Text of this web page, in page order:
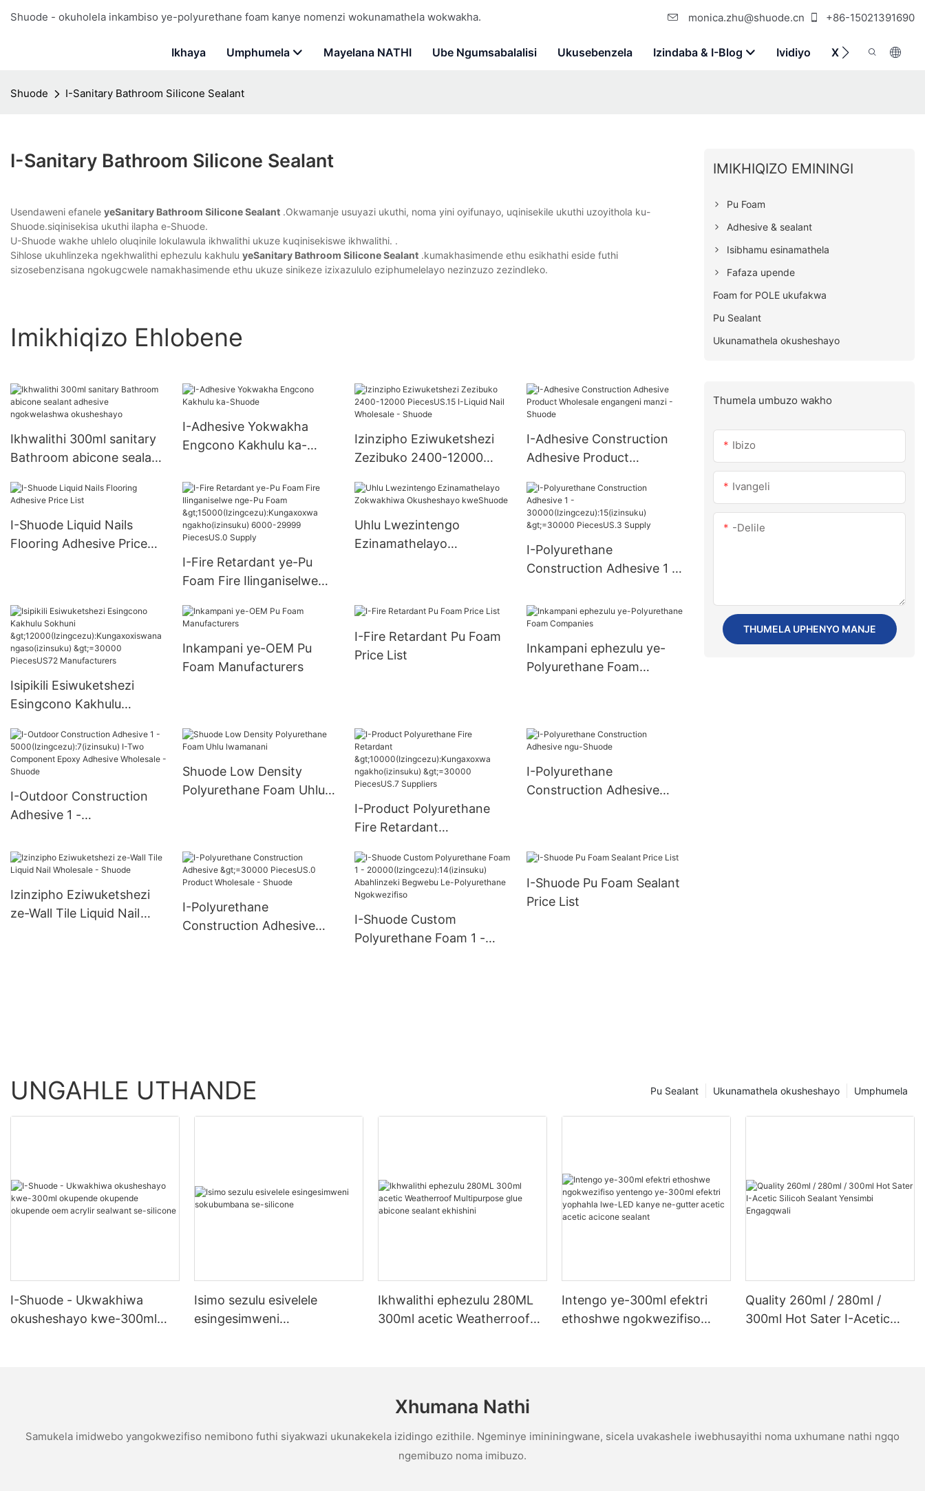
Shuode - okuholela inkambiso ye-polyurethane foam kanye nomenzi wokunamathela wokwakha. monica.zhu@shuode.cn +86-15021391690
Ikhaya Umphumela Mayelana NATHI Ube Ngumsabalalisi Ukusebenzela Izindaba & I-Blog Ividiyo Xhumana Nathi
Shuode I-Sanitary Bathroom Silicone Sealant
I-Sanitary Bathroom Silicone Sealant
Usendaweni efanele yeSanitary Bathroom Silicone Sealant .Okwamanje usuyazi ukuthi, noma yini oyifunayo, uqinisekile ukuthi uzoyithola ku-
Shuode.siqinisekisa ukuthi ilapha e-Shuode.
U-Shuode wakhe uhlelo oluqinile lokulawula ikhwalithi ukuze kuqinisekiswe ikhwalithi. .
Sihlose ukuhlinzeka ngekhwalithi ephezulu kakhulu yeSanitary Bathroom Silicone Sealant .kumakhasimende ethu esikhathi eside futhi
sizosebenzisana ngokugcwele namakhasimende ethu ukuze sinikeze izixazululo eziphumelelayo nezinzuzo zezindleko.
Imikhiqizo Ehlobene
Ikhwalithi 300ml sanitary
Bathroom abicone sealant
okusheshayo
I-Adhesive Yokwakha
Engcono Kakhulu ka-
Izinzipho Eziwuketshezi
Zezibuko 2400-12000
Wholesale - Shuode
I-Adhesive Construction
Adhesive Product
manzi - Shuode
I-Shuode Liquid Nails
Flooring Adhesive Price
I-Fire Retardant ye-Pu
Foam Fire Ilinganiselwe
>15000(Izingcezu):Kungax
6000-29999 PiecesUS.0
Supply
Uhlu Lwezintengo
Ezinamathelayo
I-Polyurethane
Construction Adhesive 1 -
uku) >=30000 PiecesUS.3
Supply
Isipikili Esiwuketshezi
Esingcono Kakhulu
>12000(Izingcezu):Kungax
oxiswana ngaso(izinsuku)
>=30000 PiecesUS72
Manufacturers
Inkampani ye-OEM Pu
Foam Manufacturers
I-Fire Retardant Pu Foam
Price List
Inkampani ephezulu ye-
Polyurethane Foam
I-Outdoor Construction
Adhesive 1 -
u) I-Two Component
Epoxy Adhesive Wholesale
- Shuode
Shuode Low Density
Polyurethane Foam Uhlu
I-Product Polyurethane
Fire Retardant
oxwa ngakho(izinsuku)
>=30000 PiecesUS.7
Suppliers
I-Polyurethane
Construction Adhesive
Izinzipho Eziwuketshezi
ze-Wall Tile Liquid Nail
I-Polyurethane
Construction Adhesive
I-Shuode Custom
Polyurethane Foam 1 -
I-Shuode Pu Foam Sealant
Price List
IMIKHIQIZO EMININGI
Pu Foam
Adhesive & sealant
Isibhamu esinamathela
Fafaza upende
Foam for POLE ukufakwa
Pu Sealant
Ukunamathela okusheshayo
Thumela umbuzo wakho
Ibizo
Ivangeli
-delile
THUMELA UPHENYO MANJE
UNGAHLE UTHANDE Umphumela
Ukunamathela okusheshayo
Pu Sealant
I-Shuode - Ukwakhiwa
okusheshayo kwe-300ml
Isimo sezulu esivelele
esingesimweni
Ikhwalithi ephezulu 280ML
300ml acetic Weatherroof
Intengo ye-300ml efektri
ethoshwe ngokwezifiso
Quality 260ml / 280ml /
300ml Hot Sater I-Acetic
Xhumana Nathi
Samukela imidwebo yangokwezifiso nemibono futhi siyakwazi ukunakekela izidingo ezithile. Ngeminye imininingwane, sicela uvakashele iwebhusayithi noma uxhumane nathi ngqo
ngemibuzo noma imibuzo.